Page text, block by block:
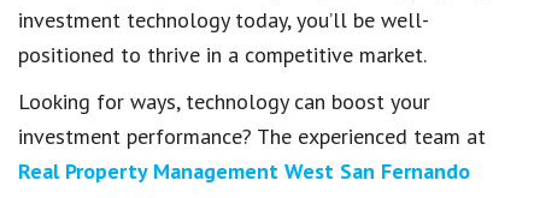
investment technology today, you’ll be well-
positioned to thrive in a competitive market.
Looking for ways, technology can boost your
investment performance? The experienced team at
Real Property Management West San Fernando